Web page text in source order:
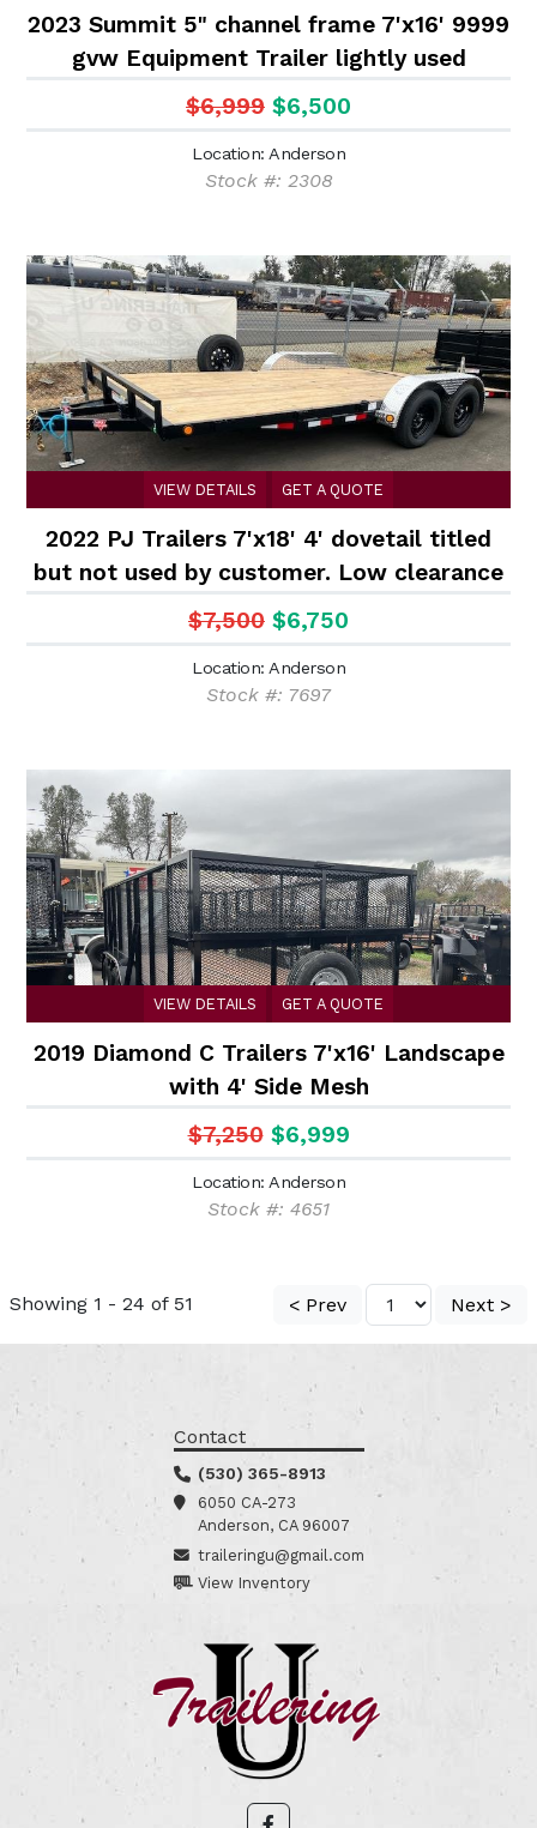
2023 Summit 5" channel frame 7'x16' 9999
gvw Equipment Trailer lightly used
$6,999 $6,500
Location: Anderson
Stock #: 2308
VIEW DETAILS GET A QUOTE
2022 PJ Trailers 7'x18' 4' dovetail titled
but not used by customer. Low clearance
car hauler
$7,500 $6,750
Location: Anderson
Stock #: 7697
VIEW DETAILS GET A QUOTE
2019 Diamond C Trailers 7'x16' Landscape
with 4' Side Mesh
$7,250 $6,999
Location: Anderson
Stock #: 4651
Showing 1 - 24 of 51 < Prev Next >
Contact
(530) 365-8913
6050 CA-273
Anderson, CA 96007
traileringu@gmail.com
View Inventory